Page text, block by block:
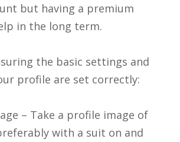
but having a premium
in the long term.
the basic settings and
profile are set correctly:
– Take a profile image of
with a suit on and